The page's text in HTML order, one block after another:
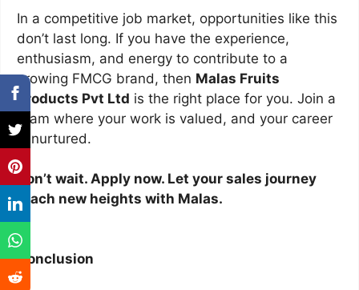
In a competitive job market, opportunities like this
don’t last long. If you have the experience,
enthusiasm, and energy to contribute to a
growing FMCG brand, then Malas Fruits
Products Pvt Ltd is the right place for you. Join a
team where your work is valued, and your career
is nurtured.
Don’t wait. Apply now. Let your sales journey
reach new heights with Malas.
Conclusion